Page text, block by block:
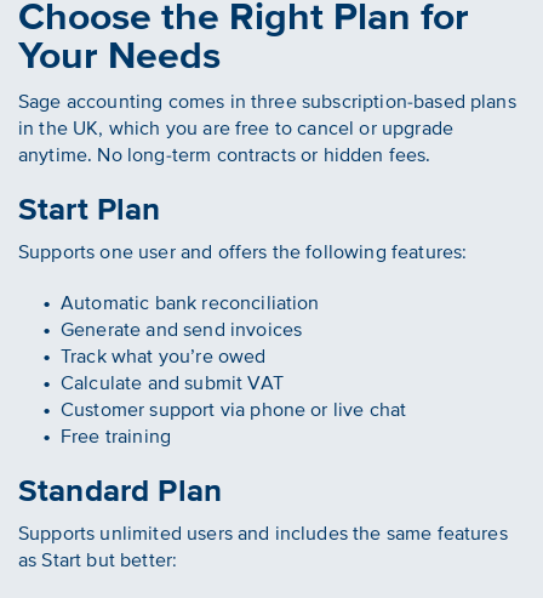
Choose the Right Plan for
Your Needs
Sage accounting comes in three subscription-based plans
in the UK, which you are free to cancel or upgrade
anytime. No long-term contracts or hidden fees.
Start Plan
Supports one user and offers the following features:
Automatic bank reconciliation
Generate and send invoices
Track what you’re owed
Calculate and submit VAT
Customer support via phone or live chat
Free training
Standard Plan
Supports unlimited users and includes the same features
as Start but better: